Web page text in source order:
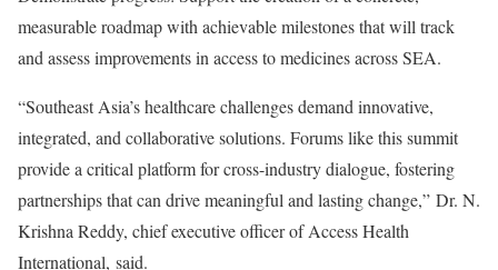
measurable roadmap with achievable milestones that will track
and assess improvements in access to medicines across SEA.
“Southeast Asia’s healthcare challenges demand innovative,
integrated, and collaborative solutions. Forums like this summit
provide a critical platform for cross-industry dialogue, fostering
partnerships that can drive meaningful and lasting change,” Dr. N.
Krishna Reddy, chief executive officer of Access Health
International, said.